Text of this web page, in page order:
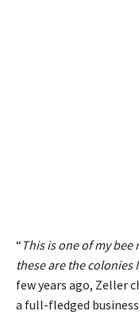
“ This is one of my
these are the
few years ago, Zeller
a full-fledged